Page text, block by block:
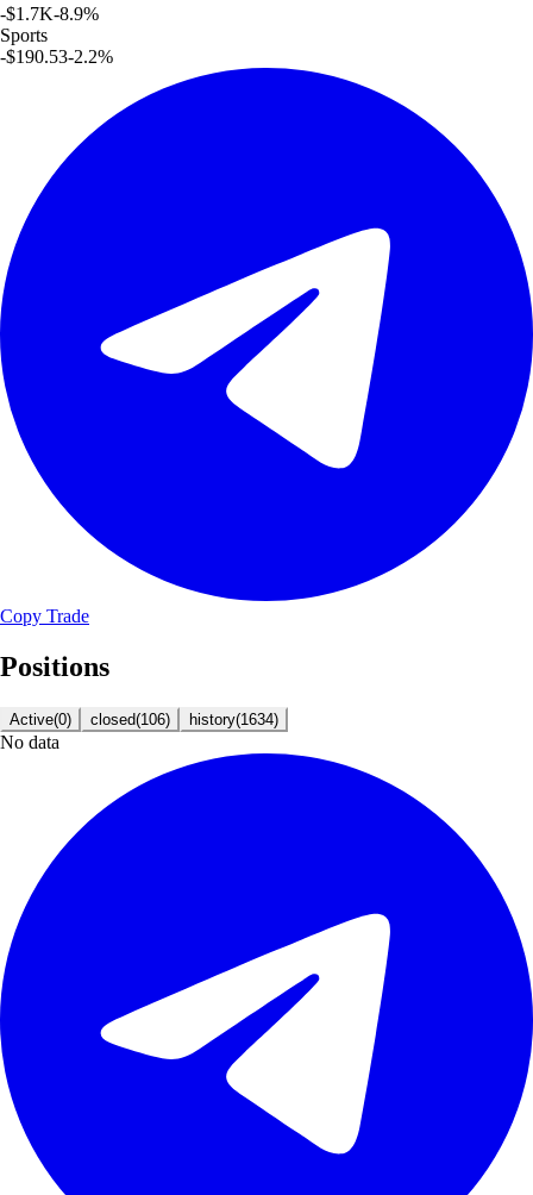
-$1.7K-8.9%
Sports
-$190.53-2.2%
Copy Trade
Positions
Active(0) closed(106) history(1634)
No data